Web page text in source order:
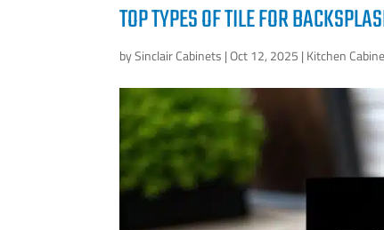
TOP TYPES OF TILE FOR
bySinclair Cabinets |Oct 12, 2025 | Kitchen